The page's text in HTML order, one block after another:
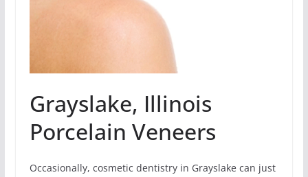
Grayslake, Illinois
Porcelain Veneers
Occasionally, cosmetic dentistry in Grayslake can just